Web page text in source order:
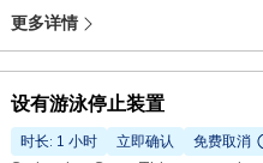
更多详情
设有游泳停止装置
时长: 1 小时 立即确认 免费取消